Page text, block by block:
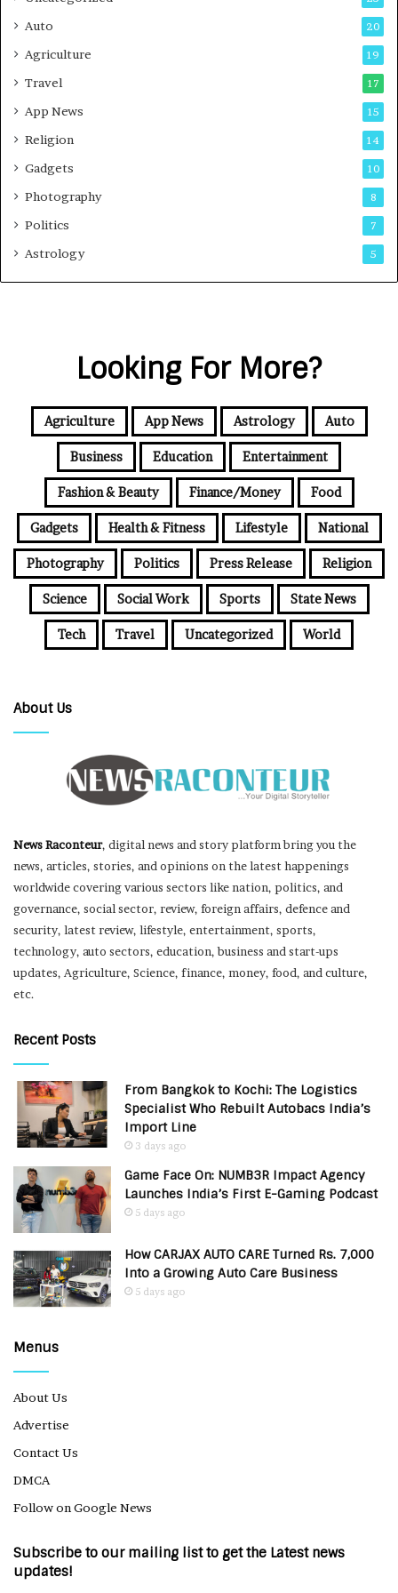
Auto 20
Agriculture 19
Travel 17
App News 15
Religion 14
Gadgets 10
Photography 8
Politics 7
Astrology 5
Looking For More?
Agriculture App News Astrology Auto
Business Education Entertainment
Fashion & Beauty Finance/Money Food
Gadgets Health & Fitness Lifestyle National
Photography Politics Press Release Religion
Science Social Work Sports State News
Tech Travel Uncategorized World
About Us
News Raconteur, digital news and story platform bring you the
news, articles, stories, and opinions on the latest happenings
worldwide covering various sectors like nation, politics, and
governance, social sector, review, foreign affairs, defence and
security, latest review, lifestyle, entertainment, sports,
technology, auto sectors, education, business and start-ups
updates, Agriculture, Science, finance, money, food, and culture,
etc.
Recent Posts
From Bangkok to Kochi: The Logistics
Specialist Who Rebuilt Autobacs India’s
Import Line
3 days ago
Game Face On: NUMB3R Impact Agency
Launches India’s First E-Gaming Podcast
5 days ago
How CARJAX AUTO CARE Turned Rs. 7,000
Into a Growing Auto Care Business
5 days ago
Menus
About Us
Advertise
Contact Us
DMCA
Follow on Google News
Subscribe to our mailing list to get the Latest news
updates!